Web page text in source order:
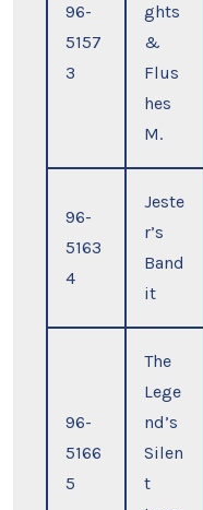
96-
5157
3
ghts
&
Flus
hes
M.
96-
5163
4
Jeste
r’s
Band
it
96-
5166
5
The
Lege
nd’s
Silen
t